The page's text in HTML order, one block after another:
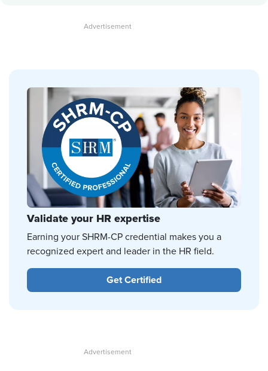
Validate your HR expertise
Earning your SHRM-CP credential makes you a
recognized expert and leader in the HR field.
Get Certified